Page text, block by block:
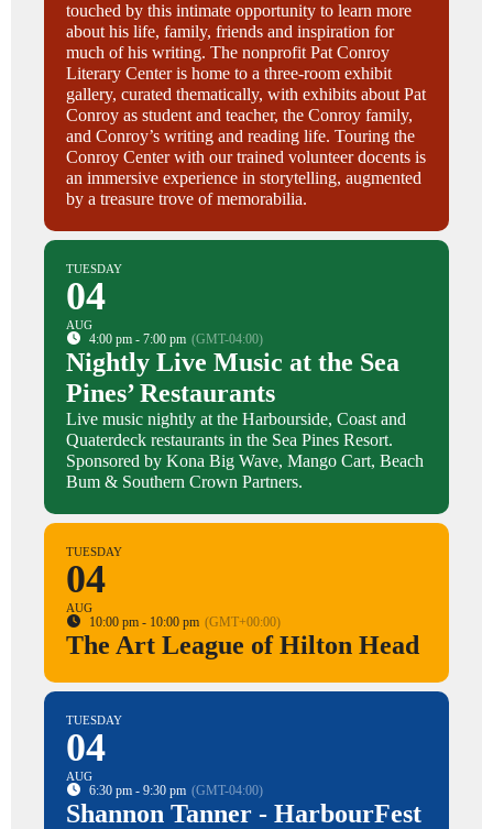
touched by this intimate opportunity to learn more
about his life, family, friends and inspiration for
much of his writing. The nonprofit Pat Conroy
Literary Center is home to a three-room exhibit
gallery, curated thematically, with exhibits about Pat
Conroy as student and teacher, the Conroy family,
and Conroy’s writing and reading life. Touring the
Conroy Center with our trained volunteer docents is
an immersive experience in storytelling, augmented
by a treasure trove of memorabilia.
TUESDAY
04
AUG
4:00 pm - 7:00 pm (GMT-04:00)
Nightly Live Music at the Sea
Pines’ Restaurants
Live music nightly at the Harbourside, Coast and
Quaterdeck restaurants in the Sea Pines Resort.
Sponsored by Kona Big Wave, Mango Cart, Beach
Bum & Southern Crown Partners.
TUESDAY
04
AUG
10:00 pm - 10:00 pm (GMT+00:00)
The Art League of Hilton Head
TUESDAY
04
AUG
6:30 pm - 9:30 pm (GMT-04:00)
Shannon Tanner - HarbourFest